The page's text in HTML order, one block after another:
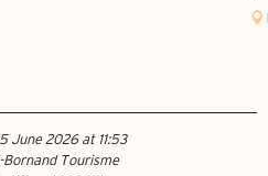
June 2026 at 11:53
Bornand Tourisme